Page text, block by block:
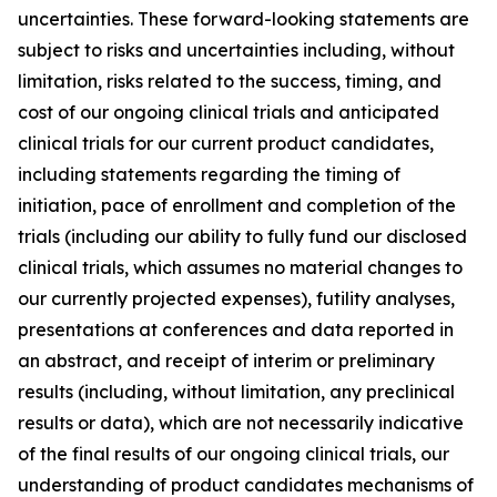
uncertainties. These forward-looking statements are
subject to risks and uncertainties including, without
limitation, risks related to the success, timing, and
cost of our ongoing clinical trials and anticipated
clinical trials for our current product candidates,
including statements regarding the timing of
initiation, pace of enrollment and completion of the
trials (including our ability to fully fund our disclosed
clinical trials, which assumes no material changes to
our currently projected expenses), futility analyses,
presentations at conferences and data reported in
an abstract, and receipt of interim or preliminary
results (including, without limitation, any preclinical
results or data), which are not necessarily indicative
of the final results of our ongoing clinical trials, our
understanding of product candidates mechanisms of